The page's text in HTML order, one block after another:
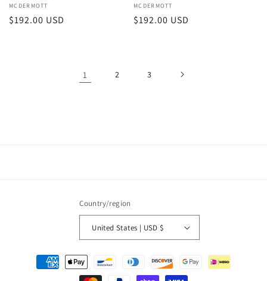
Vendor:
MCDERMOTT
Regular
$192.00 USD
Vendor:
MCDERMOTT
Regular
$192.00 USD
1 2 3
Country/region
United States | USD $
Payment
methods